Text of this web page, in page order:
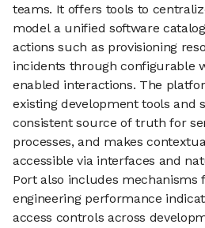
teams. It offers tools to
model a unified software
actions such as provisioning
incidents through configurable
enabled interactions. The
existing development tools and
consistent source of truth for
processes, and makes
accessible via interfaces and
Port also includes mechanisms
engineering performance
access controls across